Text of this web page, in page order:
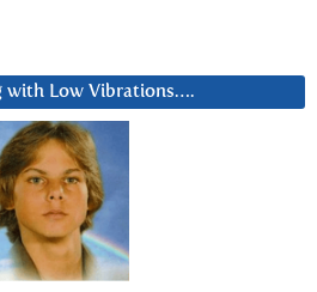
with Low Vibrations….